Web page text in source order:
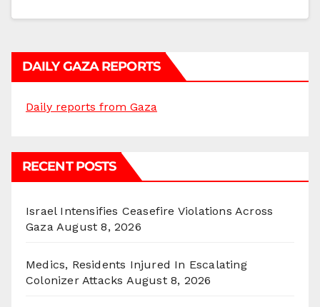
DAILY GAZA REPORTS
Daily reports from Gaza
RECENT POSTS
Israel Intensifies Ceasefire Violations Across
Gaza August 8, 2026
Medics, Residents Injured In Escalating
Colonizer Attacks August 8, 2026